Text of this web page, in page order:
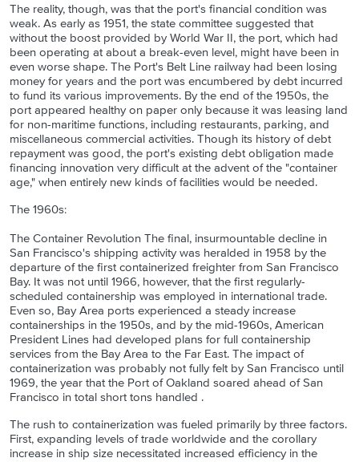
The reality, though, was that the port's financial condition was
weak. As early as 1951, the state committee suggested that
without the boost provided by World War II, the port, which had
been operating at about a break-even level, might have been in
even worse shape. The Port's Belt Line railway had been losing
money for years and the port was encumbered by debt incurred
to fund its various improvements. By the end of the 1950s, the
port appeared healthy on paper only because it was leasing land
for non-maritime functions, including restaurants, parking, and
miscellaneous commercial activities. Though its history of debt
repayment was good, the port's existing debt obligation made
financing innovation very difficult at the advent of the "container
age," when entirely new kinds of facilities would be needed.
The 1960s:
The Container Revolution The final, insurmountable decline in
San Francisco's shipping activity was heralded in 1958 by the
departure of the first containerized freighter from San Francisco
Bay. It was not until 1966, however, that the first regularly-
scheduled containership was employed in international trade.
Even so, Bay Area ports experienced a steady increase
containerships in the 1950s, and by the mid-1960s, American
President Lines had developed plans for full containership
services from the Bay Area to the Far East. The impact of
containerization was probably not fully felt by San Francisco until
1969, the year that the Port of Oakland soared ahead of San
Francisco in total short tons handled .
The rush to containerization was fueled primarily by three factors.
First, expanding levels of trade worldwide and the corollary
increase in ship size necessitated increased efficiency in the